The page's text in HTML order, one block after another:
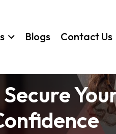
Blogs Contact Us